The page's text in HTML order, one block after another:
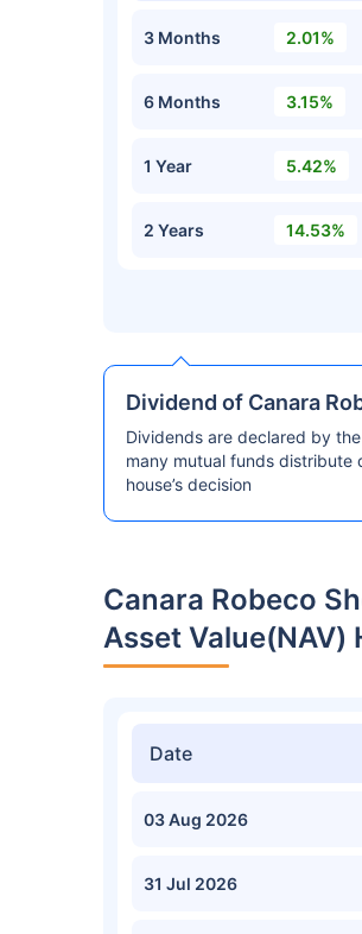
3 Months 2.01%
6 Months 3.15%
1 Year 5.42%
2 Years 14.53%
Dividend of Canara
Dividends are declared by
many mutual funds
house’s decision
Canara Robeco
Asset Value(NAV)
Date
03 Aug 2026
31 Jul 2026